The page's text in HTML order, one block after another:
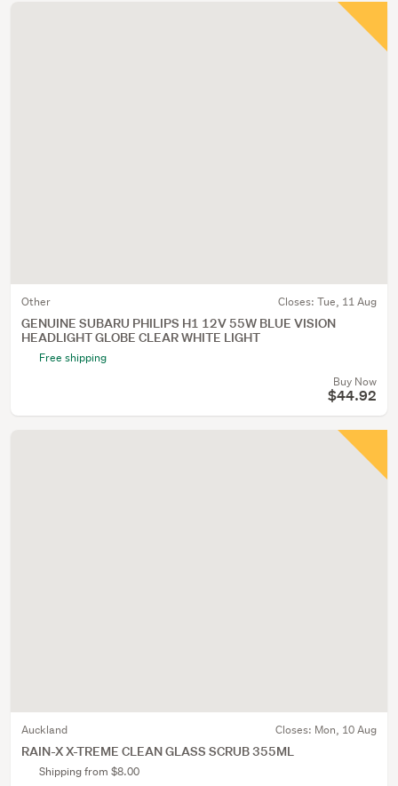
Other Closes: Tue, 11 Aug
GENUINE SUBARU PHILIPS H1 12V 55W BLUE VISION
HEADLIGHT GLOBE CLEAR WHITE LIGHT
Free shipping
Buy Now
$44.92
Auckland Closes: Mon, 10 Aug
RAIN-X X-TREME CLEAN GLASS SCRUB 355ML
Shipping from $8.00